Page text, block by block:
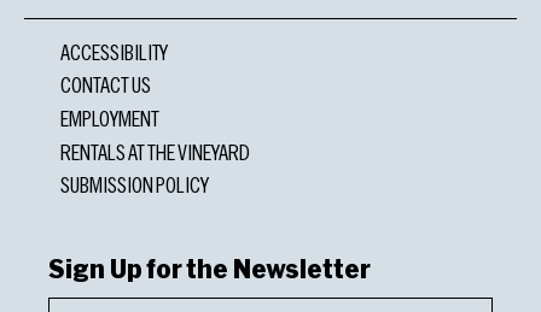
ACCESSIBILITY
CONTACT US
EMPLOYMENT
RENTALS AT THE VINEYARD
SUBMISSION POLICY
Sign Up for the Newsletter
First